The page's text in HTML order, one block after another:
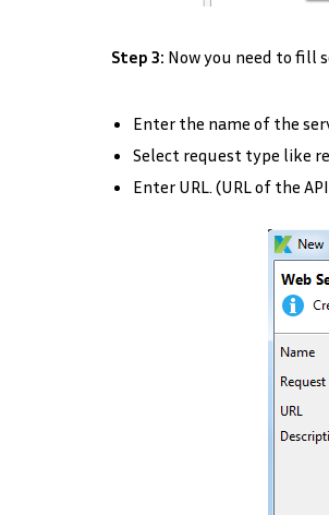
Step 3: Now you need to fill
Enter the name of the
Select request type like
Enter URL. (URL of the